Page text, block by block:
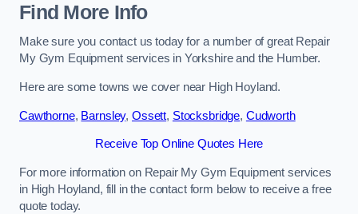
Find More Info
Make sure you contact us today for a number of great Repair
My Gym Equipment services in Yorkshire and the Humber.
Here are some towns we cover near High Hoyland.
Cawthorne, Barnsley, Ossett, Stocksbridge, Cudworth
Receive Top Online Quotes Here
For more information on Repair My Gym Equipment services
in High Hoyland, fill in the contact form below to receive a free
quote today.